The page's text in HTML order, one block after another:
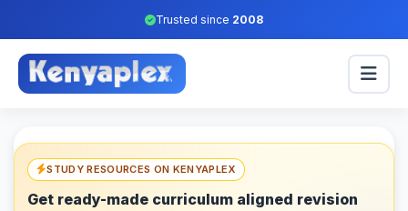
Trusted since 2008
STUDY RESOURCES ON KENYAPLEX
Get ready-made curriculum aligned revision